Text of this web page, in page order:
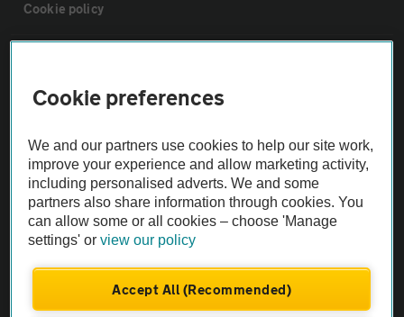
Cookie policy
The AA recommends an AA Cars Vehicle Inspection before purchase.
Not all cars are mechanically checked by the AA.
Vehicle Inspection
Cookie preferences
We and our partners use cookies to help our site work,
improve your experience and allow marketing activity,
including personalised adverts. We and some
partners also share information through cookies. You
can allow some or all cookies – choose 'Manage
settings' orview our policy
Accept All (Recommended)